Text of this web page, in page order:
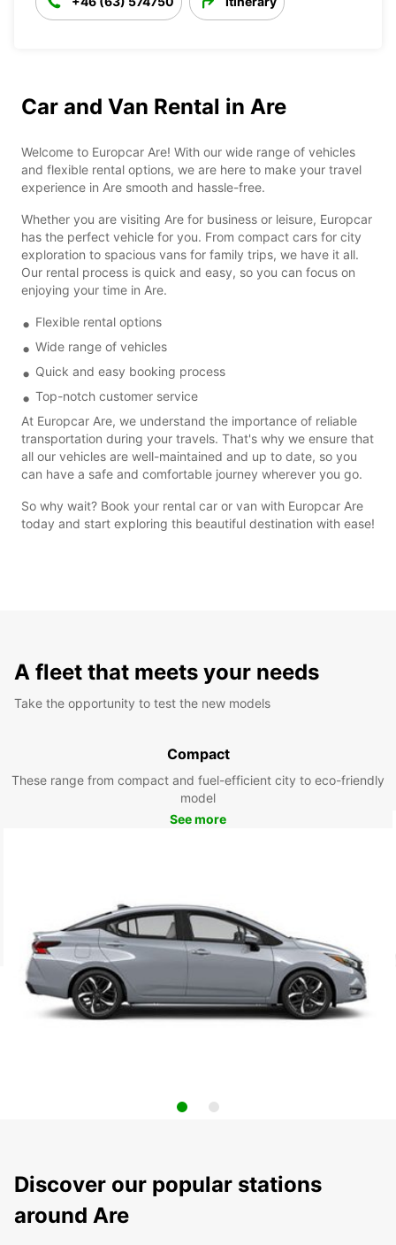
Car and Van Rental in Are
Welcome to Europcar Are! With our wide range of vehicles
and flexible rental options, we are here to make your travel
experience in Are smooth and hassle-free.
Whether you are visiting Are for business or leisure, Europcar
has the perfect vehicle for you. From compact cars for city
exploration to spacious vans for family trips, we have it all.
Our rental process is quick and easy, so you can focus on
enjoying your time in Are.
Flexible rental options
Wide range of vehicles
Quick and easy booking process
Top-notch customer service
At Europcar Are, we understand the importance of reliable
transportation during your travels. That's why we ensure that
all our vehicles are well-maintained and up to date, so you
can have a safe and comfortable journey wherever you go.
So why wait? Book your rental car or van with Europcar Are
today and start exploring this beautiful destination with ease!
A fleet that meets your needs
Take the opportunity to test the new models
Compact
These range from compact and fuel-efficient city to eco-friendly
model
See more
Discover our popular stations
around Are